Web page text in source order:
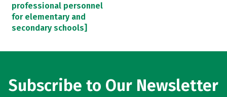
professional personnel
for elementary and
secondary schools]
Subscribe to Our Newsletter